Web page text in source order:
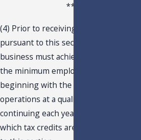
***
(4) Prior to receiving tax credits
pursuant to this section, a qualifying
business must achieve and maintain
the minimum employment goals
beginning with the commencement of
operations at a qualifying project and
continuing each year thereafter during
which tax credits are available pursuant